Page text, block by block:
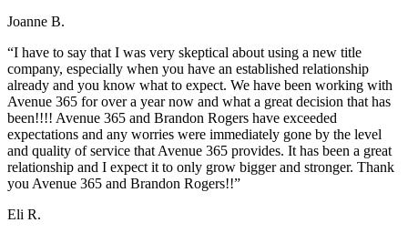
Joanne B.
“I have to say that I was very skeptical about using a new title
company, especially when you have an established relationship
already and you know what to expect. We have been working with
Avenue 365 for over a year now and what a great decision that has
been!!!! Avenue 365 and Brandon Rogers have exceeded
expectations and any worries were immediately gone by the level
and quality of service that Avenue 365 provides. It has been a great
relationship and I expect it to only grow bigger and stronger. Thank
you Avenue 365 and Brandon Rogers!!”
Eli R.